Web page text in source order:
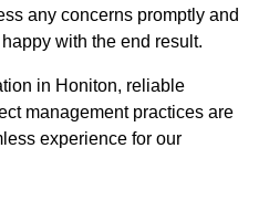
any concerns promptly and
with the end result.
in Honiton, reliable
management practices are
experience for our